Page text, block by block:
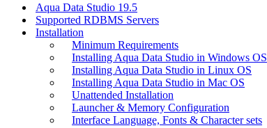
Aqua Data Studio 19.5
Supported RDBMS Servers
Installation
Minimum Requirements
Installing Aqua Data Studio in Windows OS
Installing Aqua Data Studio in Linux OS
Installing Aqua Data Studio in Mac OS
Unattended Installation
Launcher & Memory Configuration
Interface Language, Fonts & Character sets